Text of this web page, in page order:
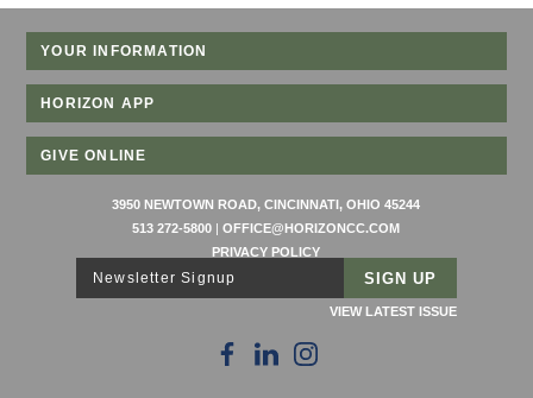
YOUR INFORMATION
HORIZON APP
GIVE ONLINE
3950 NEWTOWN ROAD, CINCINNATI, OHIO 45244
513 272-5800 |OFFICE@HORIZONCC.COM
PRIVACY POLICY
Newsletter Signup
VIEW LATEST ISSUE